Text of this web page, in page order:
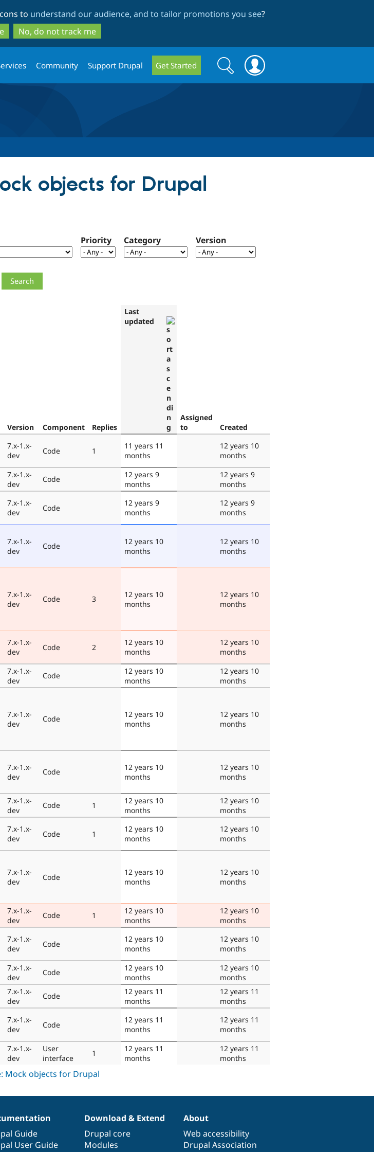
to
main
content
to
search
to understand our audience, and to tailor promotions you see?
No, do not track me
Community Support Drupal Get Started
Search
form
Search
objects for Drupal
Priority Category Version
Version Component Replies
Last
updated
Assigned
to
Created
7.x-1.x-
dev
Code 1
11 years 11
months
12 years 10
months
7.x-1.x-
dev
Code
12 years 9
months
12 years 9
months
7.x-1.x-
dev
Code
12 years 9
months
12 years 9
months
7.x-1.x-
dev
Code
12 years 10
months
12 years 10
months
7.x-1.x-
dev
Code 3
12 years 10
months
12 years 10
months
7.x-1.x-
dev
Code 2
12 years 10
months
12 years 10
months
7.x-1.x-
dev
Code
12 years 10
months
12 years 10
months
7.x-1.x-
dev
Code
12 years 10
months
12 years 10
months
7.x-1.x-
dev
Code
12 years 10
months
12 years 10
months
7.x-1.x-
dev
Code 1
12 years 10
months
12 years 10
months
7.x-1.x-
dev
Code 1
12 years 10
months
12 years 10
months
7.x-1.x-
dev
Code
12 years 10
months
12 years 10
months
7.x-1.x-
dev
Code 1
12 years 10
months
12 years 10
months
7.x-1.x-
dev
Code
12 years 10
months
12 years 10
months
7.x-1.x-
dev
Code
12 years 10
months
12 years 10
months
7.x-1.x-
dev
Code
12 years 11
months
12 years 11
months
7.x-1.x-
dev
Code
12 years 11
months
12 years 11
months
7.x-1.x-
dev
User
interface
1
12 years 11
months
12 years 11
months
Guide
User Guide
Download & Extend
Drupal core
Modules
About
Web accessibility
Drupal Association